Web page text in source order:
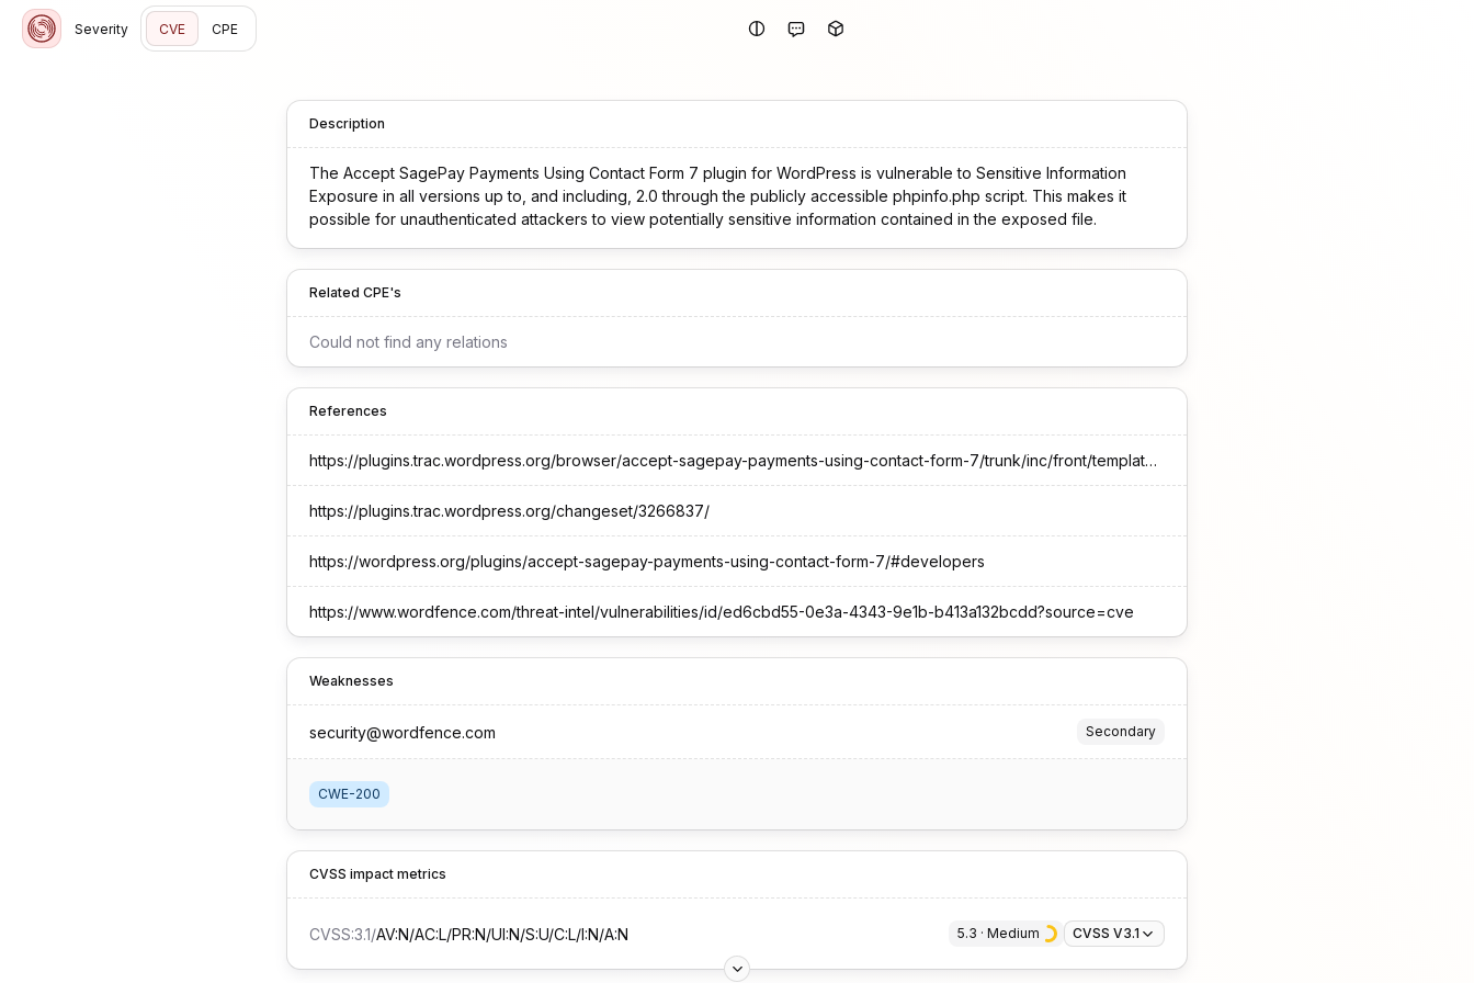
Severity CVE CPE
Description
The Accept SagePay Payments Using Contact Form 7 plugin for WordPress is vulnerable to Sensitive Information
Exposure in all versions up to, and including, 2.0 through the publicly accessible phpinfo.php script. This makes it
possible for unauthenticated attackers to view potentially sensitive information contained in the exposed file.
Related CPE's
Could not find any relations
References
https://plugins.trac.wordpress.org/browser/accept-sagepay-payments-using-contact-form-7/trunk/inc/front/template/cfspzw-info.php#L6
https://plugins.trac.wordpress.org/changeset/3266837/
https://wordpress.org/plugins/accept-sagepay-payments-using-contact-form-7/#developers
https://www.wordfence.com/threat-intel/vulnerabilities/id/ed6cbd55-0e3a-4343-9e1b-b413a132bcdd?source=cve
Weaknesses
security@wordfence.com Secondary
CWE-200
CVSS impact metrics
CVSS:3.1/AV:N/AC:L/PR:N/UI:N/S:U/C:L/I:N/A:N 5.3 · Medium CVSS V3.1